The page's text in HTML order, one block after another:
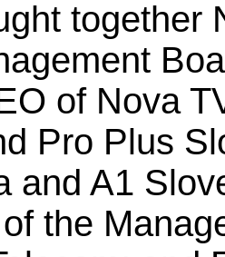
together
of Nova
Pro Plus
and A1
the